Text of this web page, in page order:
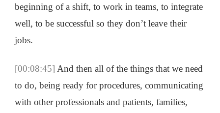
beginning of a shift, to work in teams, to integrate
well, to be successful so they don’t leave their
jobs.
[00:08:45] And then all of the things that we need
to do, being ready for procedures, communicating
with other professionals and patients, families,